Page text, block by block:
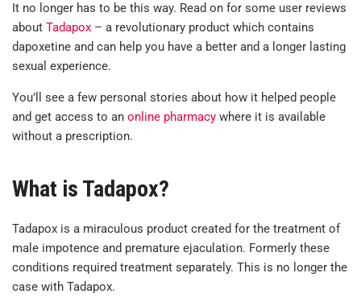
It no longer has to be this way. Read on for some user reviews
about Tadapox – a revolutionary product which contains
dapoxetine and can help you have a better and a longer lasting
sexual experience.
You’ll see a few personal stories about how it helped people
and get access to an online pharmacy where it is available
without a prescription.
What is Tadapox?
Tadapox is a miraculous product created for the treatment of
male impotence and premature ejaculation. Formerly these
conditions required treatment separately. This is no longer the
case with Tadapox.